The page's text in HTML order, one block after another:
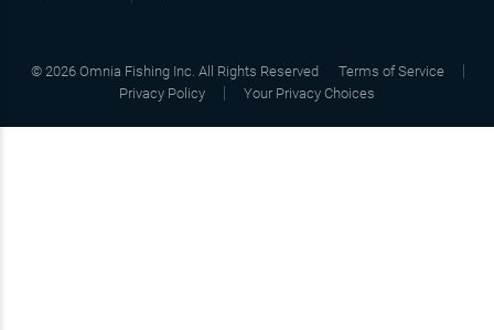
© 2026 Omnia Fishing Inc. All Rights Reserved
Terms of Service
Privacy Policy
Your Privacy Choices